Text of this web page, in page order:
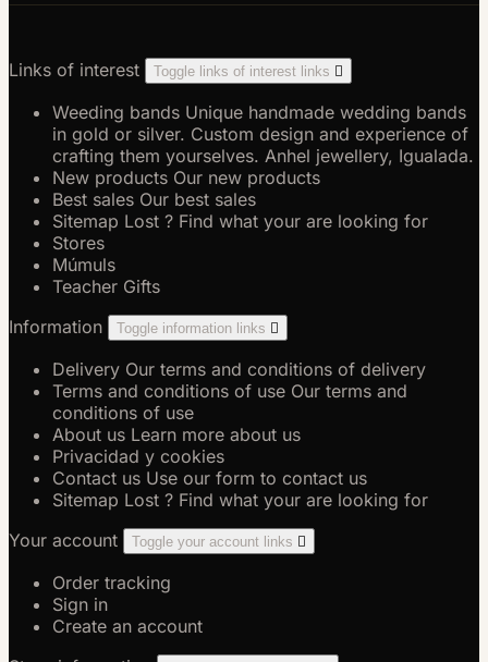
Links of interest Toggle links of interest links 
Weeding bands Unique handmade wedding bands
in gold or silver. Custom design and experience of
crafting them yourselves. Anhel jewellery, Igualada.
New products Our new products
Best sales Our best sales
Sitemap Lost ? Find what your are looking for
Stores
Múmuls
Teacher Gifts
Information
Toggle information links 
Delivery Our terms and conditions of delivery
Terms and conditions of use Our terms and
conditions of use
About us Learn more about us
Privacidad y cookies
Contact us Use our form to contact us
Sitemap Lost ? Find what your are looking for
Your account
Toggle your account links 
Order tracking
Sign in
Create an account